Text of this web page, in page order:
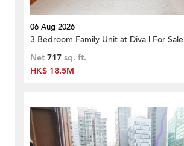
06 Aug 2026
3 Bedroom Family Unit at Diva | For Sale
Net 717 sq. ft.
HK$ 18.5M